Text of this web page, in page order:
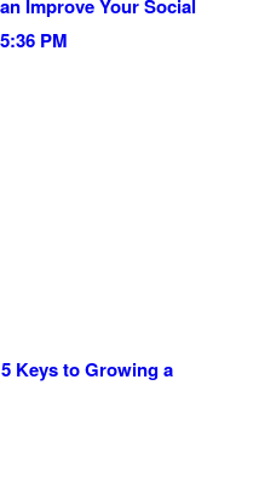
Improve Your Social
PM
Keys to Growing a